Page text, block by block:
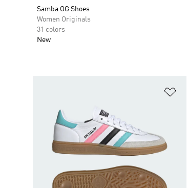
Samba OG Shoes
Women Originals
31 colors
New